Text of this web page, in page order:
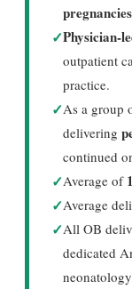
pregnancies
✓Physician-
outpatient
practice.
✓As a group
delivering
continued
✓Average of
✓Average
✓All OB
dedicated